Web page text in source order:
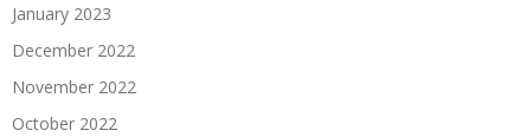
January 2023
December 2022
November 2022
October 2022